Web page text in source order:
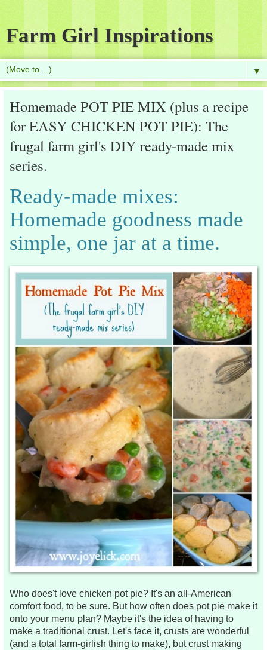
Farm Girl Inspirations
▼
Homemade POT PIE MIX (plus a recipe
for EASY CHICKEN POT PIE): The
frugal farm girl's DIY ready-made mix
series.
Ready-made mixes:
Homemade goodness made
simple, one jar at a time.
Who does't love chicken pot pie? It's an all-American
comfort food, to be sure. But how often does pot pie make it
onto your menu plan? Maybe it's the idea of having to
make a traditional crust. Let's face it, crusts are wonderful
(and a total farm-girlish thing to make), but crust making